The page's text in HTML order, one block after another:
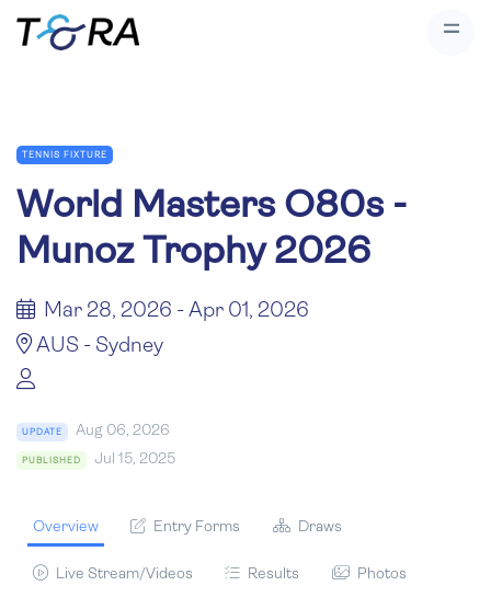
TENNIS FIXTURE
World Masters O80s -
Munoz Trophy 2026
Mar 28, 2026 - Apr 01, 2026
AUS - Sydney
UPDATE Aug 06, 2026
PUBLISHED Jul 15, 2025
Overview Entry Forms Draws
Live Stream/Videos Results Photos